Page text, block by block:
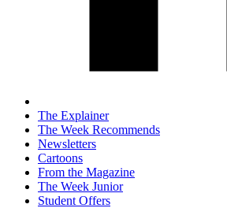
The Explainer
The Week Recommends
Newsletters
Cartoons
From the Magazine
The Week Junior
Student Offers